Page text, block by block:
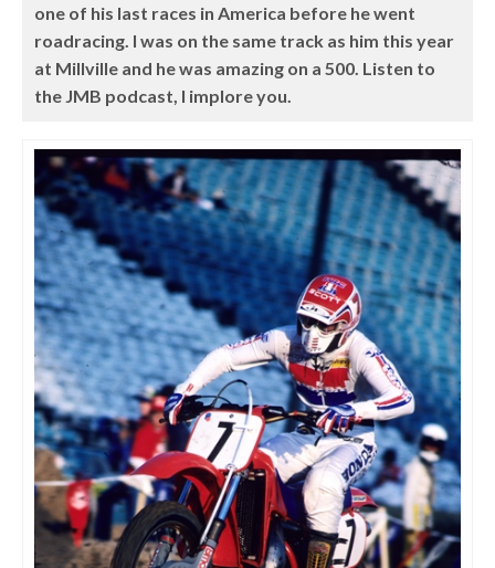
one of his last races in America before he went
roadracing. I was on the same track as him this year
at Millville and he was amazing on a 500. Listen to
the JMB podcast, I implore you.